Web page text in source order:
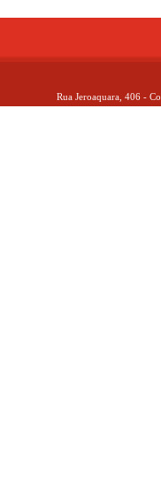
Rua Jeroaquara, 406 -